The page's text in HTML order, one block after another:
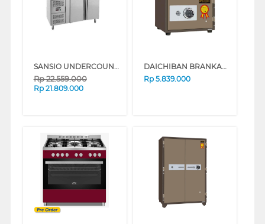
SANSIO UNDERCOUNTER CHILLER SAN288UCGN
Rp22.559.000
Rp 21.809.000
DAICHIBAN BRANKAS FIRE RESISTANT DIGITAL FINGERSCAN SAFE BOX DS-20DF
Rp 5.839.000